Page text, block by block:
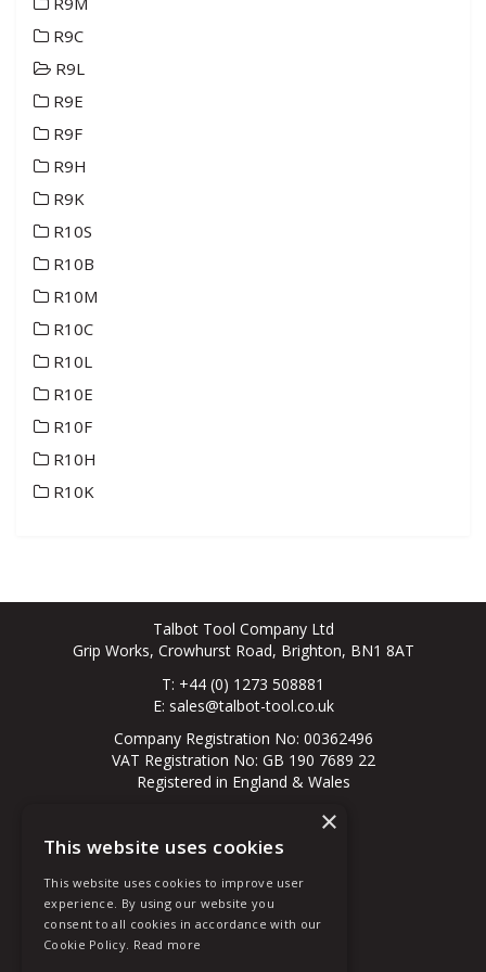
R9C
R9L
R9E
R9F
R9H
R9K
R10S
R10B
R10M
R10C
R10L
R10E
R10F
R10H
R10K
Talbot Tool Company Ltd
Grip Works, Crowhurst Road, Brighton, BN1 8AT
T: +44 (0) 1273 508881
E: sales@talbot-tool.co.uk
Company Registration No: 00362496
VAT Registration No: GB 190 7689 22
Registered in England & Wales
© 2026 All Rights Reserved
About Us
New Customer
Existing Customer
Terms & Conditions
×
This website uses cookies
This website uses cookies to improve user
experience. By using our website you
consent to all cookies in accordance with our
Cookie Policy. Read more